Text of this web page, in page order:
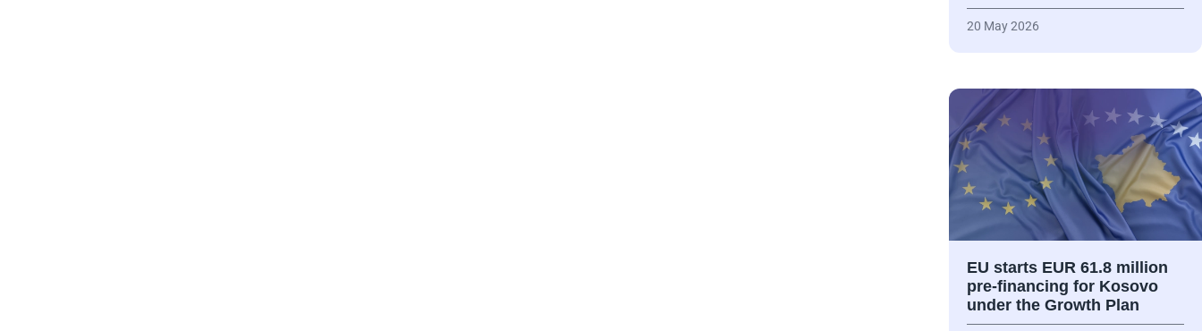
20 May 2026
EU starts EUR 61.8 million
pre-financing for Kosovo
under the Growth Plan